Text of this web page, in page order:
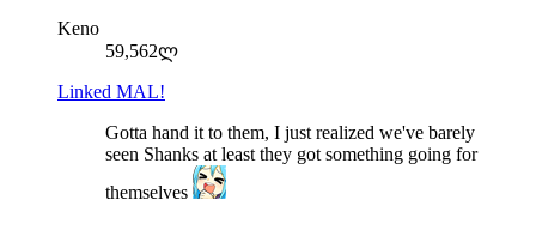
Keno
59,562ლ
Linked MAL!
Gotta hand it to them, I just realized we've barely
seen Shanks at least they got something going for
themselves